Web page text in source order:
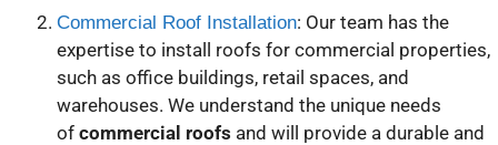
Commercial Roof Installation: Our team has the
expertise to install roofs for commercial properties,
such as office buildings, retail spaces, and
warehouses. We understand the unique needs
of commercial roofs and will provide a durable and